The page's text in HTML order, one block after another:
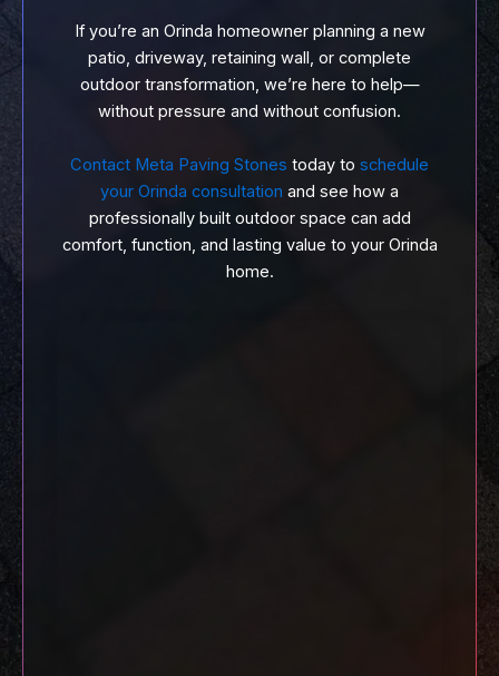
If you’re an Orinda homeowner planning a new
patio, driveway, retaining wall, or complete
outdoor transformation, we’re here to help—
without pressure and without confusion.
Contact Meta Paving Stones today to schedule
your Orinda consultation and see how a
professionally built outdoor space can add
comfort, function, and lasting value to your Orinda
home.